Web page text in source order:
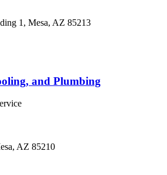
1, Mesa, AZ 85213
and Plumbing
AZ 85210